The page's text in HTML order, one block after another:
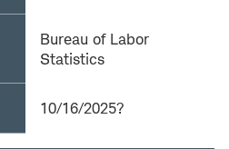
Bureau of Labor
Statistics
10/16/2025?